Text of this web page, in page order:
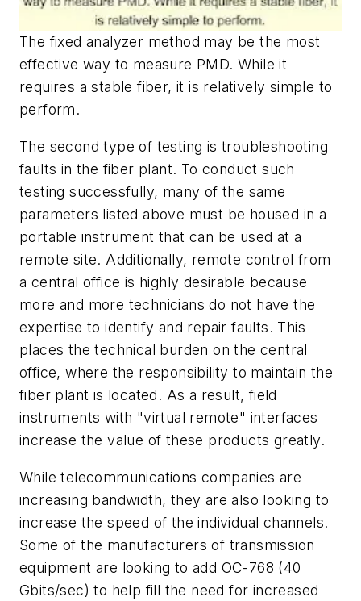
The fixed analyzer method may be the most
effective way to measure PMD. While it
requires a stable fiber, it is relatively simple to
perform.
The second type of testing is troubleshooting
faults in the fiber plant. To conduct such
testing successfully, many of the same
parameters listed above must be housed in a
portable instrument that can be used at a
remote site. Additionally, remote control from
a central office is highly desirable because
more and more technicians do not have the
expertise to identify and repair faults. This
places the technical burden on the central
office, where the responsibility to maintain the
fiber plant is located. As a result, field
instruments with "virtual remote" interfaces
increase the value of these products greatly.
While telecommunications companies are
increasing bandwidth, they are also looking to
increase the speed of the individual channels.
Some of the manufacturers of transmission
equipment are looking to add OC-768 (40
Gbits/sec) to help fill the need for increased